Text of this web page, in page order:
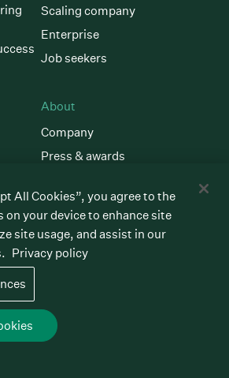
Scaling company
Enterprise
Job seekers
About
Company
Press & awards
Careers
Customer support
All Cookies”, you agree to the
on your device to enhance site
site usage, and assist in our
Privacy policy